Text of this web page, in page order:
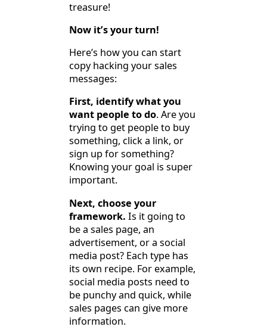
treasure!
Now it’s your turn!
Here’s how you can start
copy hacking your sales
messages:
First, identify what you
want people to do. Are you
trying to get people to buy
something, click a link, or
sign up for something?
Knowing your goal is super
important.
Next, choose your
framework. Is it going to
be a sales page, an
advertisement, or a social
media post? Each type has
its own recipe. For example,
social media posts need to
be punchy and quick, while
sales pages can give more
information.